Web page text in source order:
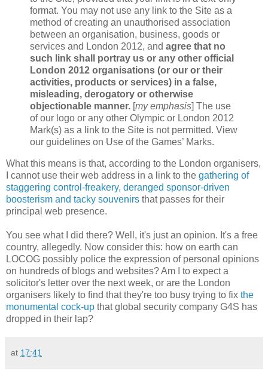
format. You may not use any link to the Site as a
method of creating an unauthorised association
between an organisation, business, goods or
services and London 2012, and agree that no
such link shall portray us or any other official
London 2012 organisations (or our or their
activities, products or services) in a false,
misleading, derogatory or otherwise
objectionable manner. [my emphasis] The use
of our logo or any other Olympic or London 2012
Mark(s) as a link to the Site is not permitted. View
our guidelines on Use of the Games’ Marks.
What this means is that, according to the London organisers,
I cannot use their web address in a link to the gathering of
staggering control-freakery, deranged sponsor-driven
boosterism and tacky souvenirs that passes for their
principal web presence.
You see what I did there? Well, it's just an opinion. It's a free
country, allegedly. Now consider this: how on earth can
LOCOG possibly police the expression of personal opinions
on hundreds of blogs and websites? Am I to expect a
solicitor's letter over the next week, or are the London
organisers likely to find that they're too busy trying to fix the
monumental cock-up that global security company G4S has
dropped in their lap?
at 17:41